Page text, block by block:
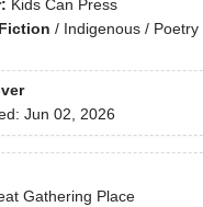
Kids Can Press
/ Indigenous /
Jun 02, 2026
Gathering Place